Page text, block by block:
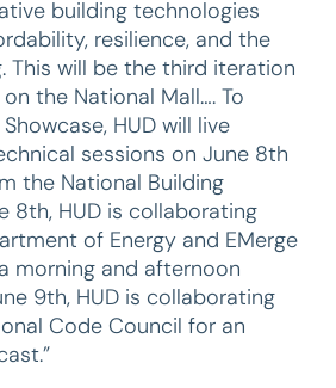
building technologies
resilience, and the
This will be the third iteration
the National Mall…. To
HUD will live
sessions on June 8th
the National Building
8th, HUD is collaborating
of Energy and EMerge
morning and afternoon
9th, HUD is collaborating
Code Council for an